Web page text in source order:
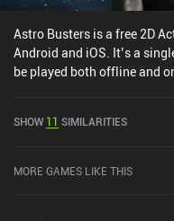
Astro Busters is a free 2D
Android and iOS. It’s a
be played both offline and
SHOW 11 SIMILARITIES
MORE GAMES LIKE THIS